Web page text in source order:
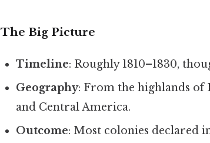
The Big Picture
Timeline: Roughly 1810–1830,
Geography: From the highlands of
and Central America.
Outcome: Most colonies declared